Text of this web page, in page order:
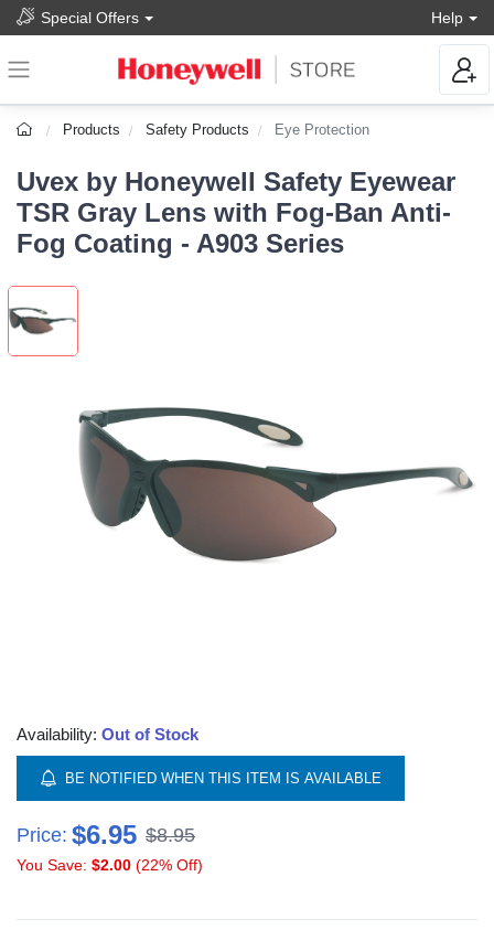
Special Offers Help
Products Safety Products Eye Protection
Uvex by Honeywell Safety Eyewear
TSR Gray Lens with Fog-Ban Anti-
Fog Coating - A903 Series
Availability: Out of Stock
BE NOTIFIED WHEN THIS ITEM IS AVAILABLE
Price: $6.95 $8.95
You Save: $2.00 (22% Off)